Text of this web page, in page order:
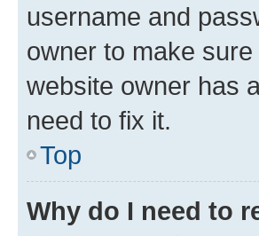
username and
owner to make
website owner has
need to fix it.
Top
Why do I need to